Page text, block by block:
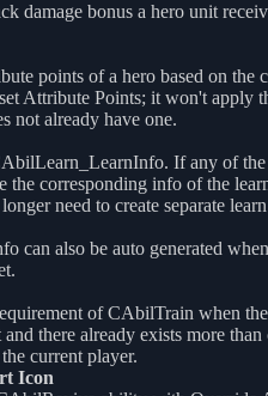
damage bonus a hero unit
points of a hero based on the
Attribute Points; it won't apply
not already have one.
If any of
corresponding info of the
need to create separate
can also be auto generated
of CAbilTrain when
there already exists more than
current player.
Icon